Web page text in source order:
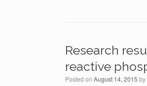
Research
reactive
Posted on August 14, 2015 by